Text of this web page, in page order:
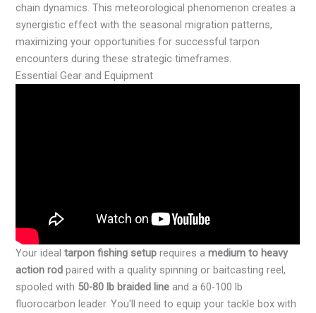
chain dynamics. This meteorological phenomenon creates a
synergistic effect with the seasonal migration patterns,
maximizing your opportunities for successful tarpon
encounters during these strategic timeframes.
Essential Gear and Equipment
Your idealtarpon fishing setup requires amedium to heavy
action rod paired with a quality spinning or baitcasting reel,
spooled with 50-80 lb braided line and a 60-100 lb
fluorocarbon leader. You'll need to equip your tackle box with